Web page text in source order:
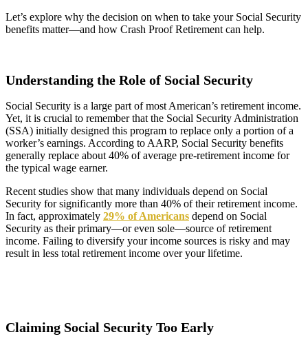
Let’s explore why the decision on when to take your Social Security
benefits matter—and how Crash Proof Retirement can help.
Understanding the Role of Social Security
Social Security is a large part of most American’s retirement income.
Yet, it is crucial to remember that the Social Security Administration
(SSA) initially designed this program to replace only a portion of a
worker’s earnings. According to AARP, Social Security benefits
generally replace about 40% of average pre-retirement income for
the typical wage earner.
Recent studies show that many individuals depend on Social
Security for significantly more than 40% of their retirement income.
In fact, approximately 29% of Americans depend on Social
Security as their primary—or even sole—source of retirement
income. Failing to diversify your income sources is risky and may
result in less total retirement income over your lifetime.
Claiming Social Security Too Early